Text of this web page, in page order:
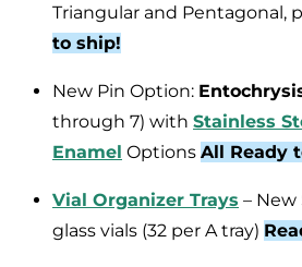
Triangular and Pentagonal,
to ship!
New Pin Option:
through 7) with Stainless
Enamel Options All Ready
Vial Organizer Trays – New
glass vials (32 per A tray)